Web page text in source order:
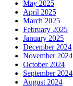
May 2025
April 2025
March 2025
February 2025
January 2025
December 2024
November 2024
October 2024
September 2024
August 2024